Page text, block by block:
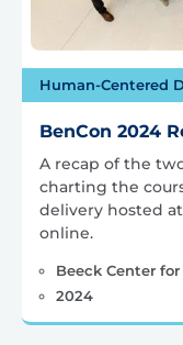
Human-Centered
BenCon 2024
A recap of the
charting the
delivery hosted
online.
Beeck Center
2024